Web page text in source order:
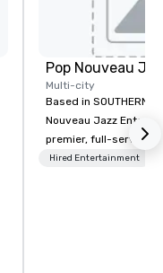
Multi-city
Based in SOUTHERN
Nouveau Jazz
premier, full-service
entertainment
Hired Entertainment